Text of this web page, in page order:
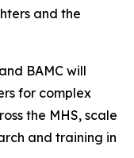
and the
BAMC will
for complex
the MHS, scale
and training in